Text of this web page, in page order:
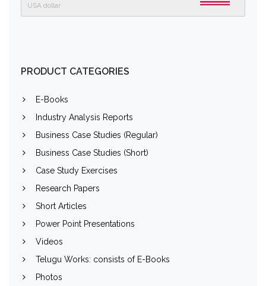
USA dollar
PRODUCT CATEGORIES
E-Books
Industry Analysis Reports
Business Case Studies (Regular)
Business Case Studies (Short)
Case Study Exercises
Research Papers
Short Articles
Power Point Presentations
Videos
Telugu Works: consists of E-Books
Photos